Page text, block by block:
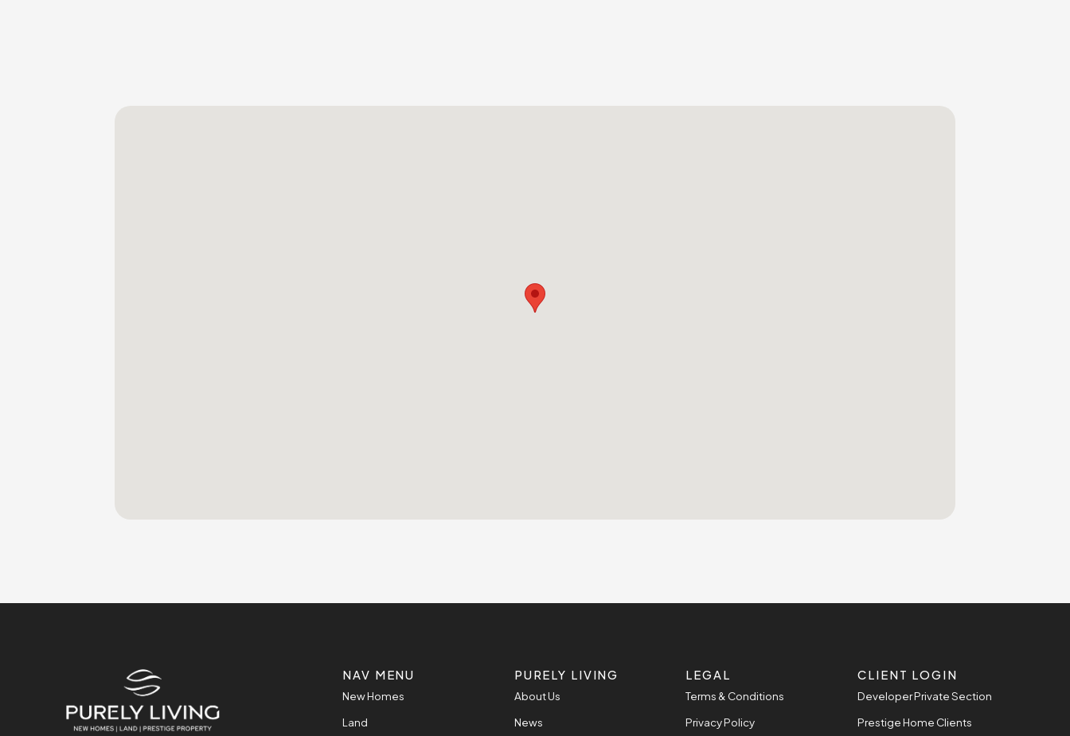
NAV MENU
New Homes
Land
PURELY LIVING
About Us
News
LEGAL
Terms & Conditions
Privacy Policy
CLIENT LOGIN
Developer Private Section
Prestige Home Clients